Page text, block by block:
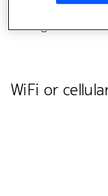
can see around
sensing methods.
WiFi or